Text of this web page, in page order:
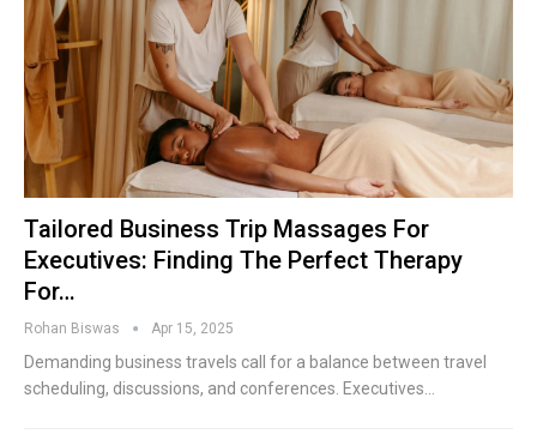
Tailored Business Trip Massages For
Executives: Finding The Perfect Therapy
For…
Rohan Biswas Apr 15, 2025
Demanding business travels call for a balance between travel
scheduling, discussions, and conferences. Executives